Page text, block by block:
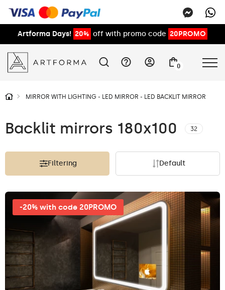
Artforma Days! 20% off with promo code 20PROMO
0
MIRROR WITH LIGHTING - LED MIRROR - LED BACKLIT MIRROR
Backlit mirrors 180x100 32
Filtering Default
-20% with code 20PROMO